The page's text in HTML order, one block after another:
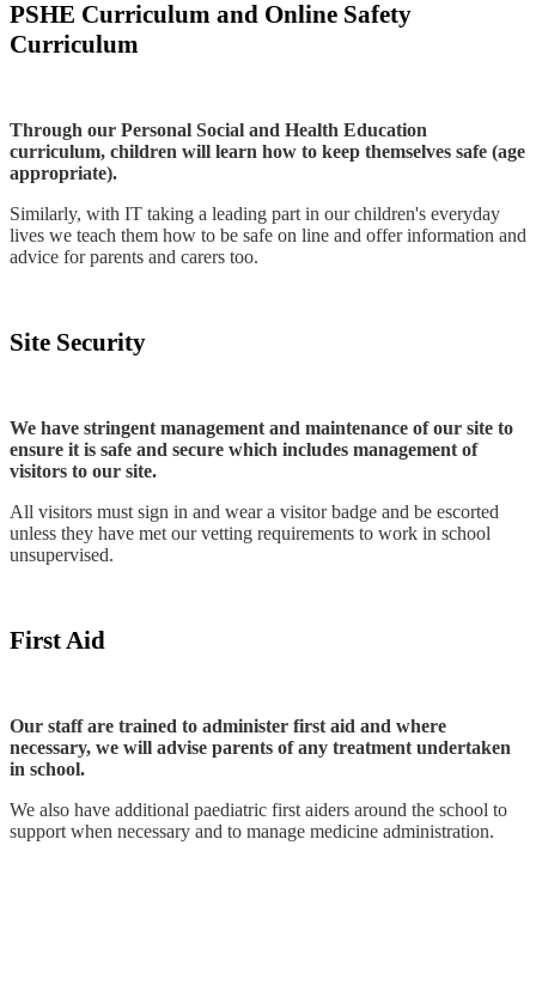
PSHE Curriculum and Online Safety
Curriculum
Through our Personal Social and Health Education
curriculum, children will learn how to keep themselves safe (age
appropriate).
Similarly, with IT taking a leading part in our children's everyday
lives we teach them how to be safe on line and offer information and
advice for parents and carers too.
Site Security
We have stringent management and maintenance of our site to
ensure it is safe and secure which includes management of
visitors to our site.
All visitors must sign in and wear a visitor badge and be escorted
unless they have met our vetting requirements to work in school
unsupervised.
First Aid
Our staff are trained to administer first aid and where
necessary, we will advise parents of any treatment undertaken
in school.
We also have additional paediatric first aiders around the school to
support when necessary and to manage medicine administration.